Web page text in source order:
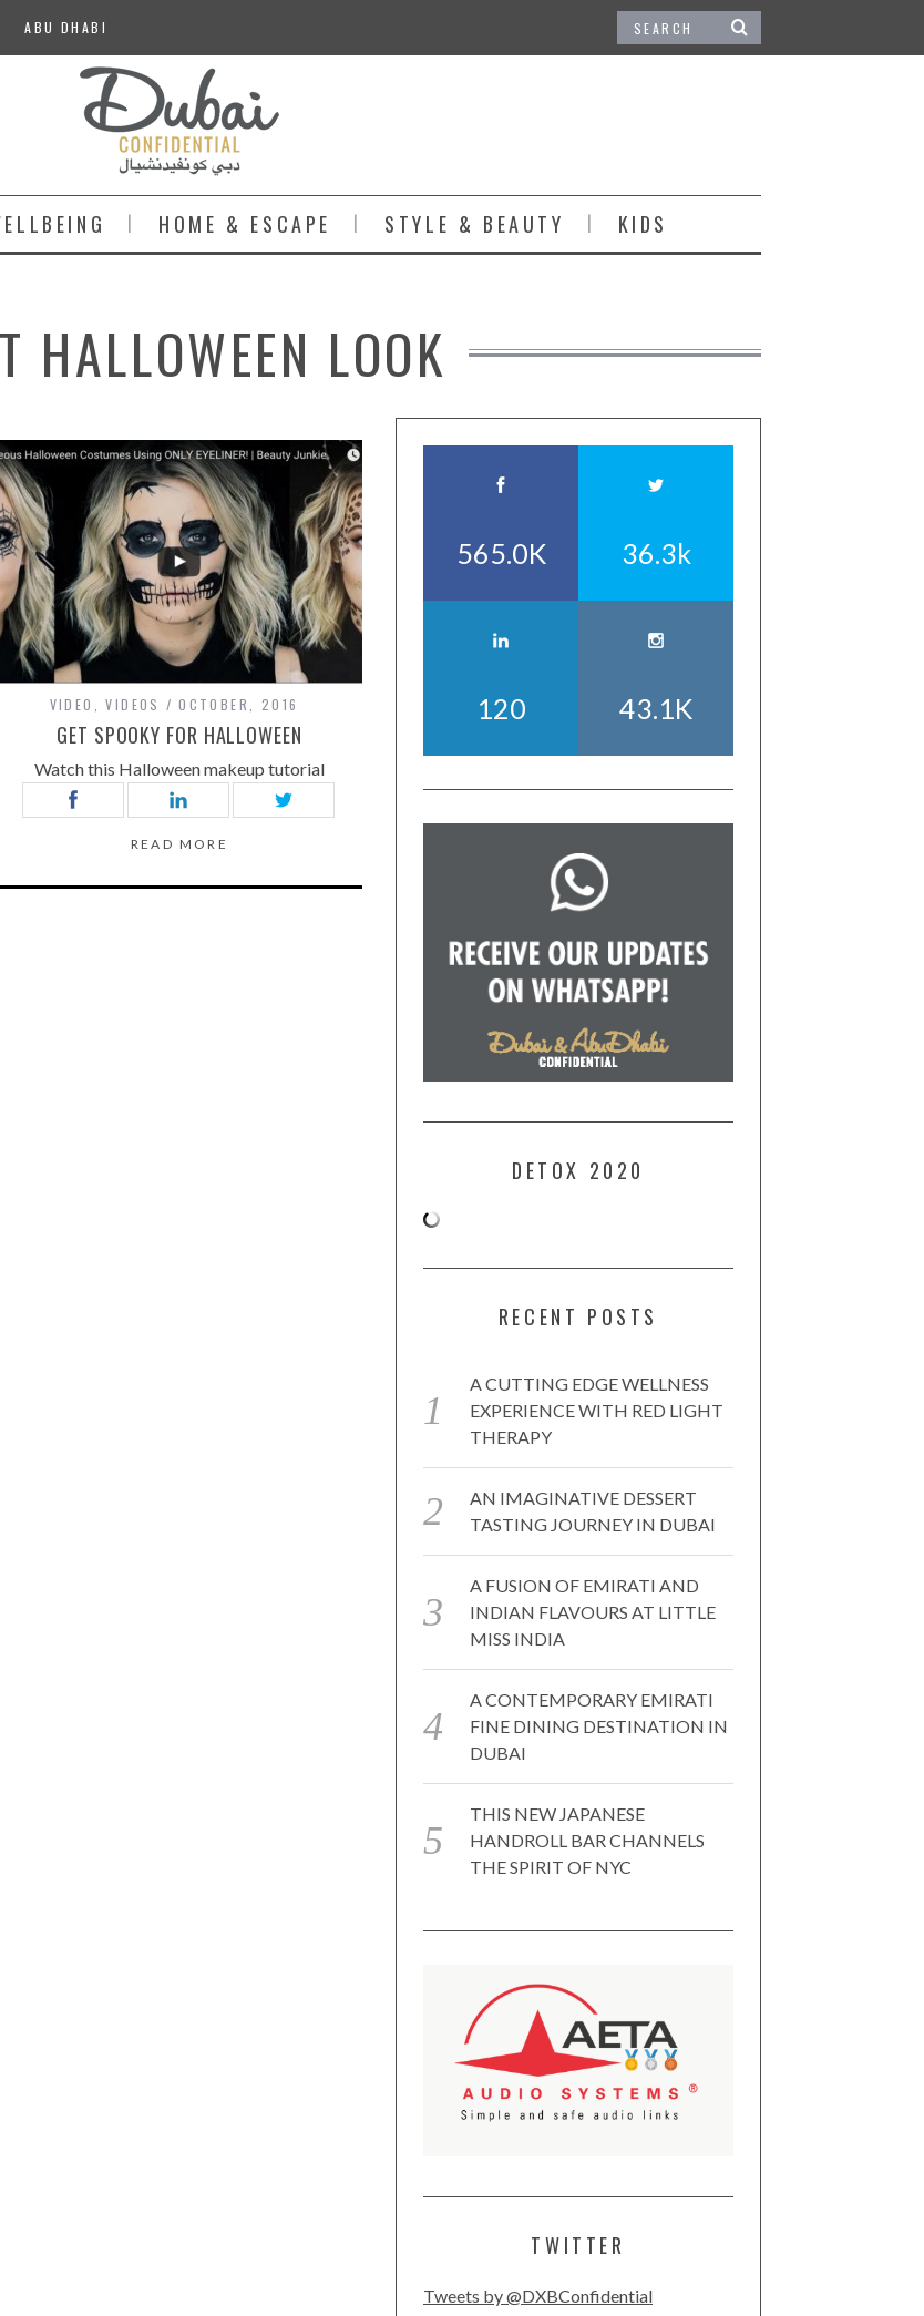
ABU DHABI
HOME & ESCAPE STYLE & BEAUTY KIDS
HALLOWEEN LOOK
VIDEO ,VIDEOS OCTOBER, 2016
GET SPOOKY FOR HALLOWEEN
Watch this Halloween makeup tutorial
READ MORE
565.0K 36.3k
120 43.1K
DETOX 2020
RECENT POSTS
A CUTTING EDGE WELLNESS
EXPERIENCE WITH RED LIGHT
THERAPY
AN IMAGINATIVE DESSERT
TASTING JOURNEY IN DUBAI
A FUSION OF EMIRATI AND
INDIAN FLAVOURS AT LITTLE
MISS INDIA
A CONTEMPORARY EMIRATI
FINE DINING DESTINATION IN
DUBAI
THIS NEW JAPANESE
HANDROLL BAR CHANNELS
THE SPIRIT OF NYC
TWITTER
Tweets by @DXBConfidential